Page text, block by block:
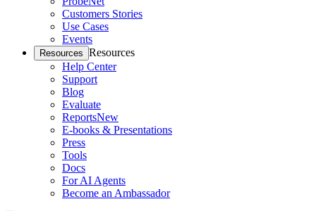
Customers Stories
Use Cases
Events
Resources Resources
Help Center
Support
Blog
Evaluate
ReportsNew
E-books & Presentations
Press
Tools
Docs
For AI Agents
Become an Ambassador